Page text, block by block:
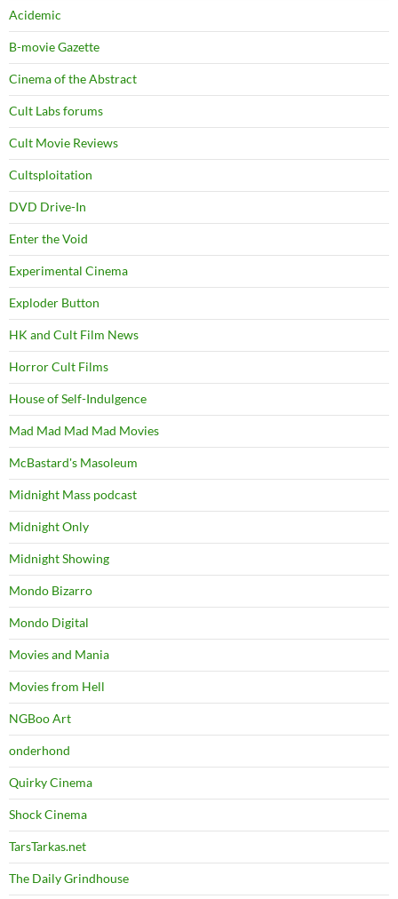
Acidemic
B-movie Gazette
Cinema of the Abstract
Cult Labs forums
Cult Movie Reviews
Cultsploitation
DVD Drive-In
Enter the Void
Experimental Cinema
Exploder Button
HK and Cult Film News
Horror Cult Films
House of Self-Indulgence
Mad Mad Mad Mad Movies
McBastard's Masoleum
Midnight Mass podcast
Midnight Only
Midnight Showing
Mondo Bizarro
Mondo Digital
Movies and Mania
Movies from Hell
NGBoo Art
onderhond
Quirky Cinema
Shock Cinema
TarsTarkas.net
The Daily Grindhouse